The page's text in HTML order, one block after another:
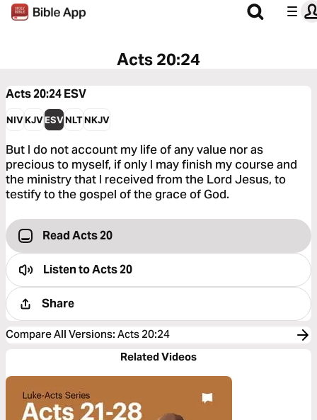
Acts 20:24
Acts 20:24ESV
NIVKJVESVNLTNKJV
But I do not account my life of any value nor as
precious to myself, if only I may finish my course and
the ministry that I received from the Lord Jesus, to
testify to the gospel of the grace of God.
Read Acts 20
Listen toActs 20
Share
Compare All Versions: Acts 20:24
Related Videos